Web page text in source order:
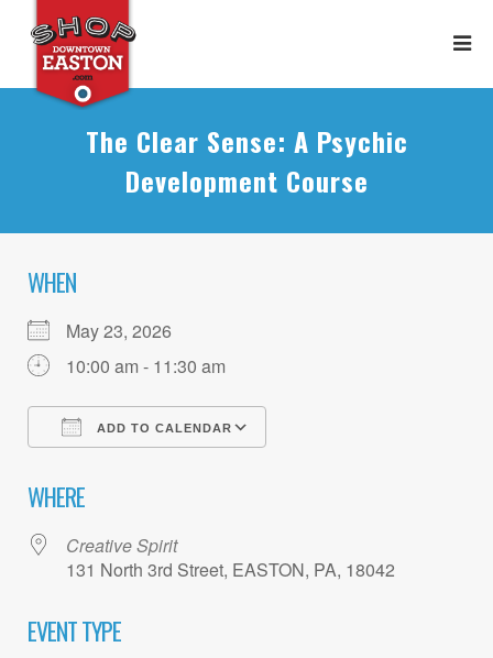
The Clear Sense: A Psychic
Development Course
WHEN
May 23, 2026
10:00 am - 11:30 am
ADD TO CALENDAR
WHERE
Creative Spirit
131 North 3rd Street, EASTON, PA, 18042
EVENT TYPE